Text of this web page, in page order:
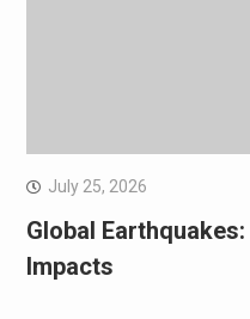
July 25, 2026
Global
Impacts